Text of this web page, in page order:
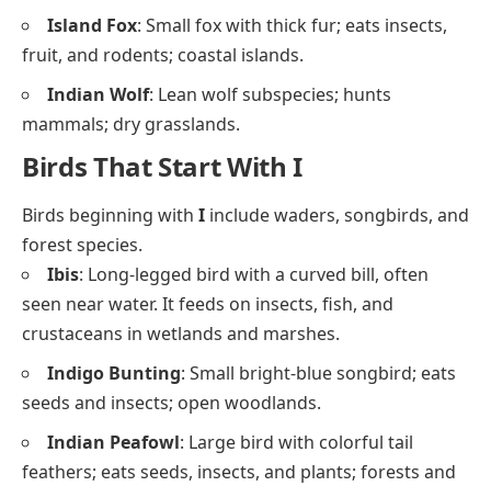
Island Fox: Small fox with thick fur; eats insects,
fruit, and rodents; coastal islands.
Indian Wolf: Lean wolf subspecies; hunts
mammals; dry grasslands.
Birds That Start With I
Birds beginning with I include waders, songbirds, and
forest species.
Ibis: Long-legged bird with a curved bill, often
seen near water. It feeds on insects, fish, and
crustaceans in wetlands and marshes.
Indigo Bunting: Small bright-blue songbird; eats
seeds and insects; open woodlands.
Indian Peafowl: Large bird with colorful tail
feathers; eats seeds, insects, and plants; forests and